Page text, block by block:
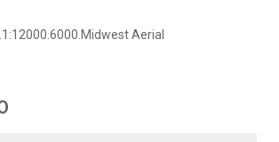
Aerial